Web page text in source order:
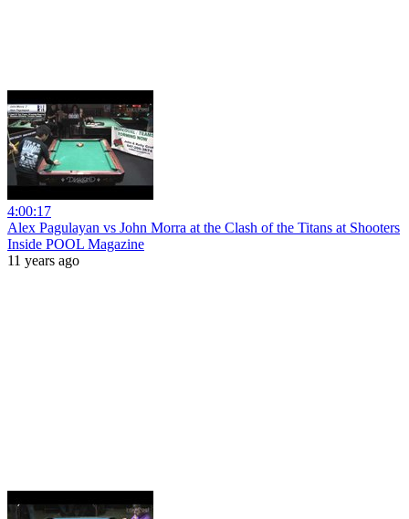
4:00:17
Alex Pagulayan vs John Morra at the Clash of the Titans at Shooters
Inside POOL Magazine
11 years ago